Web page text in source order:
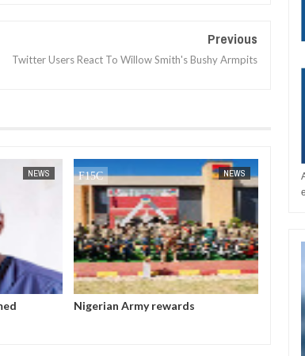
Previous
Twitter Users React To Willow Smith's Bushy Armpits
JAN
NEWS NEWS
Nigerian Army rewards
All